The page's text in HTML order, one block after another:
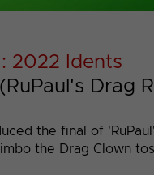
: 2022 Idents
Drag
the final of
the Drag Clown